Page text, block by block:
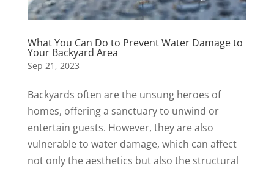
What You Can Do to Prevent Water Damage to
Your Backyard Area
Sep 21, 2023
Backyards often are the unsung heroes of
homes, offering a sanctuary to unwind or
entertain guests. However, they are also
vulnerable to water damage, which can affect
not only the aesthetics but also the structural